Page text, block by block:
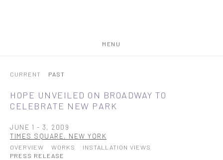
MENU
CURRENT PAST
HOPE UNVEILED ON BROADWAY TO
CELEBRATE NEW PARK
JUNE 1 - 3, 2009
TIMES SQUARE, NEW YORK
OVERVIEW WORKS
INSTALLATION VIEWS
PRESS RELEASE